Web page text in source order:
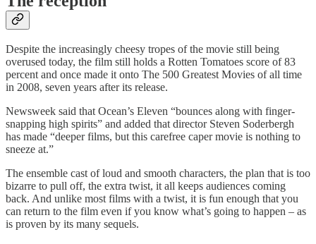
Despite the increasingly cheesy tropes of the movie still being
overused today, the film still holds a Rotten Tomatoes score of 83
percent and once made it onto The 500 Greatest Movies of all time
in 2008, seven years after its release.
Newsweek said that Ocean’s Eleven “bounces along with finger-
snapping high spirits” and added that director Steven Soderbergh
has made “deeper films, but this carefree caper movie is nothing to
sneeze at.”
The ensemble cast of loud and smooth characters, the plan that is too
bizarre to pull off, the extra twist, it all keeps audiences coming
back. And unlike most films with a twist, it is fun enough that you
can return to the film even if you know what’s going to happen – as
is proven by its many sequels.